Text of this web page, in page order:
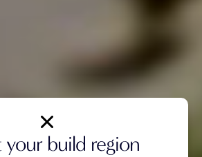
your build region